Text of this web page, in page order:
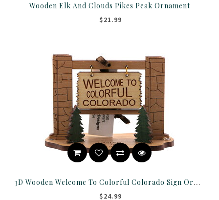
Wooden Elk And Clouds Pikes Peak Ornament
$21.99
3D Wooden Welcome To Colorful Colorado Sign Ornament
$24.99